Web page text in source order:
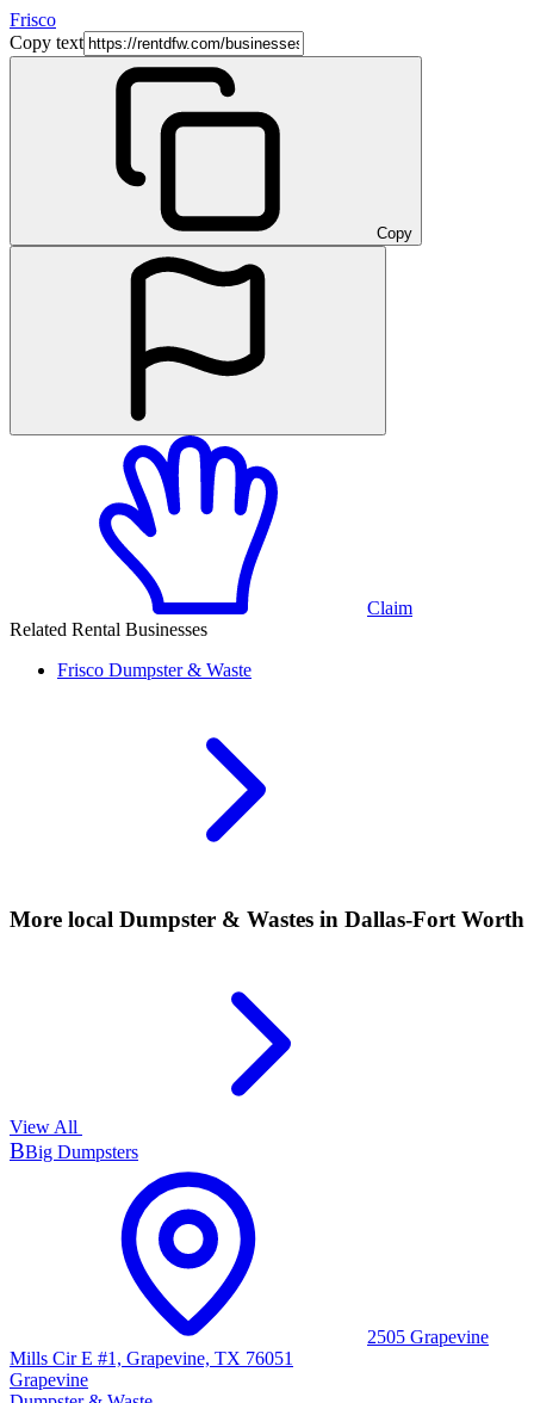
Frisco
Copy text
Copy
Claim
Related Rental Businesses
Frisco Dumpster & Waste
More local Dumpster & Wastes in Dallas-Fort Worth
View All
BBig Dumpsters
2505 Grapevine
Mills Cir E #1, Grapevine, TX 76051
Grapevine